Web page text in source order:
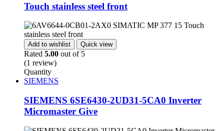
Touch stainless steel front
Add to wishlist Quick view
Rated 5.00 out of 5
(1 review)
Quantity
SIEMENS
SIEMENS 6SE6430-2UD31-5CA0 Inverter
Micromaster Give